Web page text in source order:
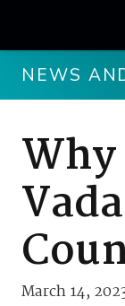
NEWS
Why
March 14,